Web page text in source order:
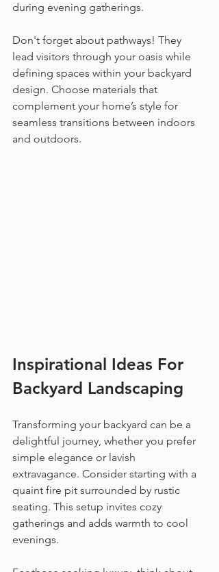
during evening gatherings.
Don't forget about pathways! They
lead visitors through your oasis while
defining spaces within your backyard
design. Choose materials that
complement your home’s style for
seamless transitions between indoors
and outdoors.
Inspirational Ideas For
Backyard Landscaping
Transforming your backyard can be a
delightful journey, whether you prefer
simple elegance or lavish
extravagance. Consider starting with a
quaint fire pit surrounded by rustic
seating. This setup invites cozy
gatherings and adds warmth to cool
evenings.